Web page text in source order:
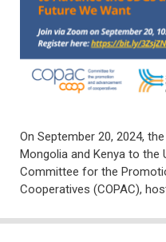
On September 20, 2024,
Mongolia and Kenya to the
Committee for the
Cooperatives (COPAC),